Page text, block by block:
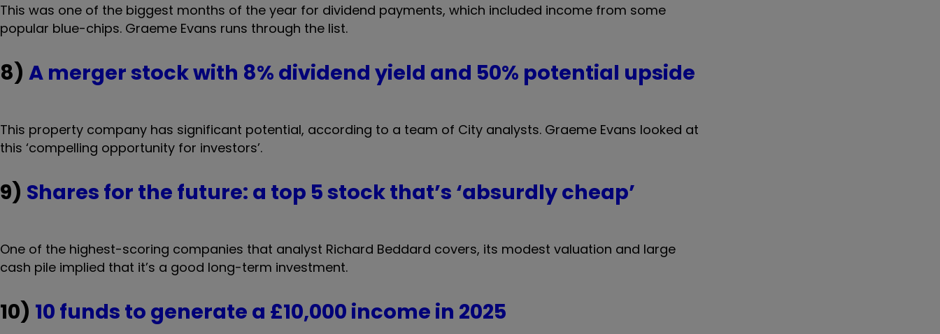
This was one of the biggest months of the year for dividend payments, which included income from some
popular blue-chips. Graeme Evans runs through the list.
8) A merger stock with 8% dividend yield and 50% potential upside
This property company has significant potential, according to a team of City analysts. Graeme Evans looked at
this ‘compelling opportunity for investors’.
9) Shares for the future: a top 5 stock that’s ‘absurdly cheap’
One of the highest-scoring companies that analyst Richard Beddard covers, its modest valuation and large
cash pile implied that it’s a good long-term investment.
10) 10 funds to generate a £10,000 income in 2025